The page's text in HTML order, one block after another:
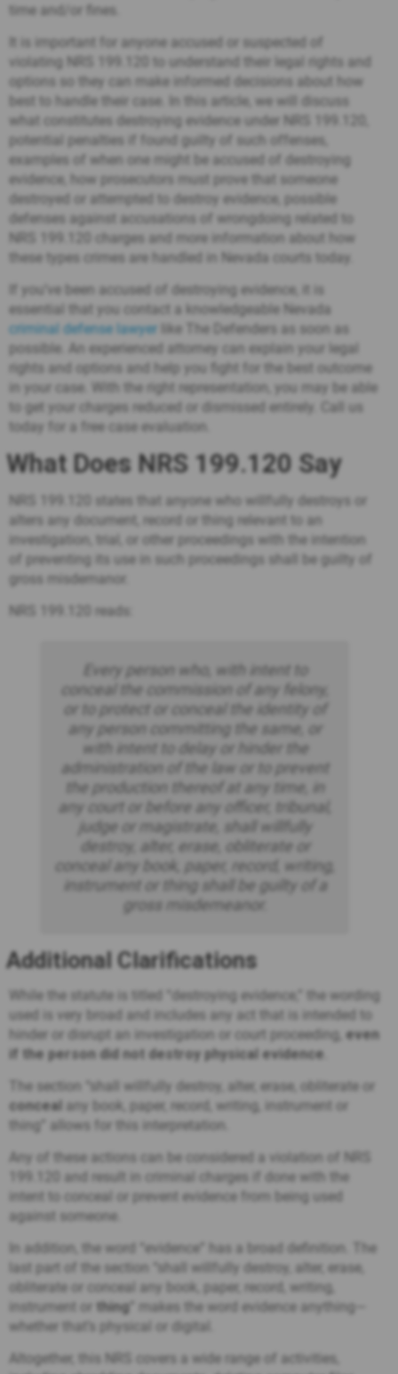
time and/or fines.
It is important for anyone accused or suspected of
violating NRS 199.120 to understand their legal rights and
options so they can make informed decisions about how
best to handle their case. In this article, we will discuss
what constitutes destroying evidence under NRS 199.120,
potential penalties if found guilty of such offenses,
examples of when one might be accused of destroying
evidence, how prosecutors must prove that someone
destroyed or attempted to destroy evidence, possible
defenses against accusations of wrongdoing related to
NRS 199.120 charges and more information about how
these types crimes are handled in Nevada courts today.
If you’ve been accused of destroying evidence, it is
essential that you contact a knowledgeable Nevada
criminal defense lawyer like The Defenders as soon as
possible. An experienced attorney can explain your legal
rights and options and help you fight for the best outcome
in your case. With the right representation, you may be able
to get your charges reduced or dismissed entirely.
Call us
today
for a free case evaluation.
What Does NRS 199.120 Say
NRS 199.120 states that anyone who willfully destroys or
alters any document, record or thing relevant to an
investigation, trial, or other proceedings with the intention
of preventing its use in such proceedings shall be guilty of
gross misdemanor.
NRS 199.120 reads:
Every person who, with intent to
conceal the commission of any felony,
or to protect or conceal the identity of
any person committing the same, or
with intent to delay or hinder the
administration of the law or to prevent
the production thereof at any time, in
any court or before any officer, tribunal,
judge or magistrate, shall willfully
destroy, alter, erase, obliterate or
conceal any book, paper, record, writing,
instrument or thing shall be guilty of a
gross misdemeanor.
Additional Clarifications
While the statute is titled “destroying evidence,” the wording
used is very broad and includes any act that is intended to
hinder or disrupt an investigation or court proceeding, even
if the person did not destroy physical evidence
The section “
shall willfully destroy, alter, erase, obliterate or
conceal any book, paper, record, writing, instrument or
thing”
allows for this interpretation.
Any of these actions can be considered a violation of NRS
199.120 and result in criminal charges if done with the
intent to conceal or prevent evidence from being used
against someone.
In addition, the word “evidence” has a broad definition. The
last part of the section “
shall willfully destroy, alter, erase,
obliterate or conceal any book, paper, record, writing,
instrument or thing
makes the word evidence anything—
whether that’s physical or digital.
Altogether, this NRS covers a wide range of activities,